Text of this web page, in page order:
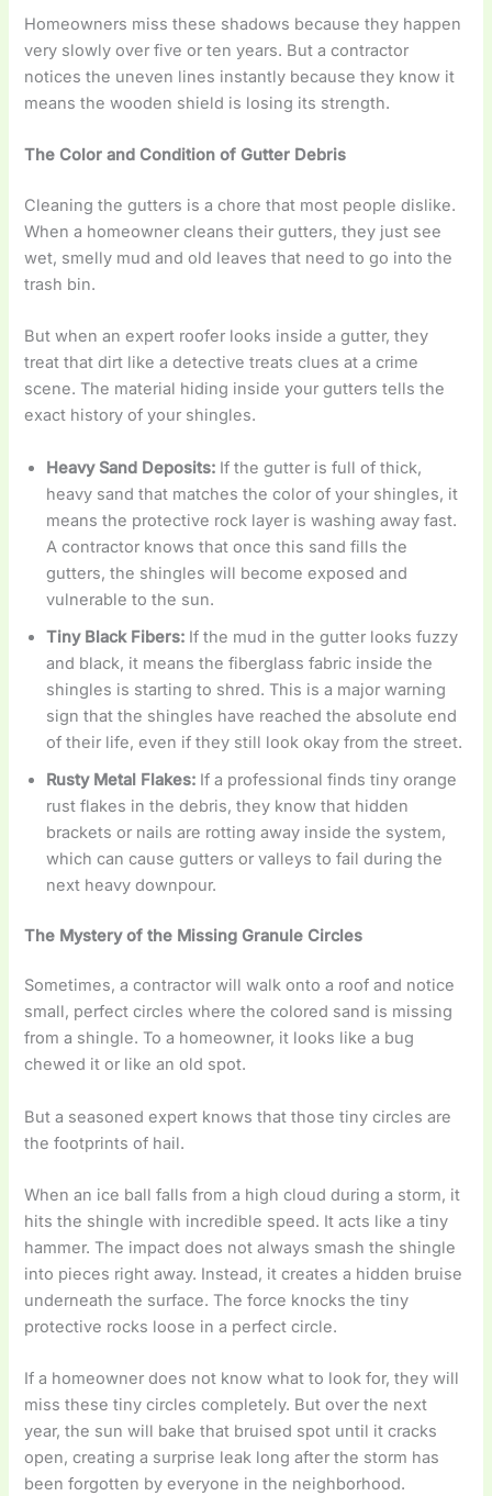
Homeowners miss these shadows because they happen
very slowly over five or ten years. But a contractor
notices the uneven lines instantly because they know it
means the wooden shield is losing its strength.
The Color and Condition of Gutter Debris
Cleaning the gutters is a chore that most people dislike.
When a homeowner cleans their gutters, they just see
wet, smelly mud and old leaves that need to go into the
trash bin.
But when an expert roofer looks inside a gutter, they
treat that dirt like a detective treats clues at a crime
scene. The material hiding inside your gutters tells the
exact history of your shingles.
Heavy Sand Deposits: If the gutter is full of thick,
heavy sand that matches the color of your shingles, it
means the protective rock layer is washing away fast.
A contractor knows that once this sand fills the
gutters, the shingles will become exposed and
vulnerable to the sun.
Tiny Black Fibers: If the mud in the gutter looks fuzzy
and black, it means the fiberglass fabric inside the
shingles is starting to shred. This is a major warning
sign that the shingles have reached the absolute end
of their life, even if they still look okay from the street.
Rusty Metal Flakes: If a professional finds tiny orange
rust flakes in the debris, they know that hidden
brackets or nails are rotting away inside the system,
which can cause gutters or valleys to fail during the
next heavy downpour.
The Mystery of the Missing Granule Circles
Sometimes, a contractor will walk onto a roof and notice
small, perfect circles where the colored sand is missing
from a shingle. To a homeowner, it looks like a bug
chewed it or like an old spot.
But a seasoned expert knows that those tiny circles are
the footprints of hail.
When an ice ball falls from a high cloud during a storm, it
hits the shingle with incredible speed. It acts like a tiny
hammer. The impact does not always smash the shingle
into pieces right away. Instead, it creates a hidden bruise
underneath the surface. The force knocks the tiny
protective rocks loose in a perfect circle.
If a homeowner does not know what to look for, they will
miss these tiny circles completely. But over the next
year, the sun will bake that bruised spot until it cracks
open, creating a surprise leak long after the storm has
been forgotten by everyone in the neighborhood.